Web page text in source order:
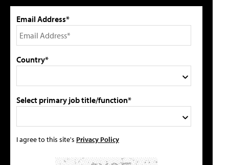
Email Address*
Country*
Select primary job title/function*
I agree to this site's Privacy Policy